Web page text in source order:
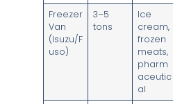
Freezer
Van
(Isuzu/F
uso)
3–5
tons
Ice
cream,
frozen
meats,
pharm
aceutic
al